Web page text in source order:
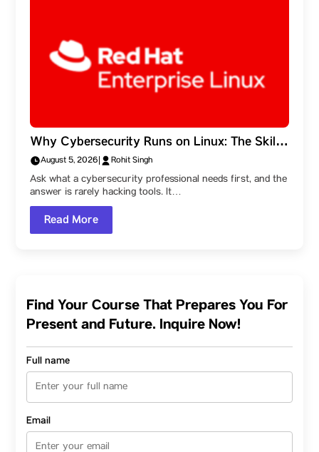
Why Cybersecurity Runs on Linux: The Skills
Behind the Field, and a Parul University
Student Ambassador’s Route Into It
August 5, 2026 Rohit Singh
Ask what a cybersecurity professional needs first, and the
answer is rarely hacking tools. It…
Read More
Find Your Course That Prepares You For
Present and Future. Inquire Now!
Full name
Email